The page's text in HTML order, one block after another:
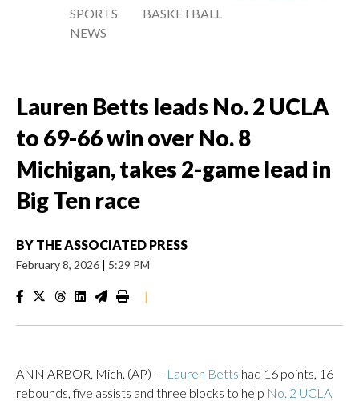
SPORTS
NEWS
BASKETBALL
Lauren Betts leads No. 2 UCLA
to 69-66 win over No. 8
Michigan, takes 2-game lead in
Big Ten race
BY THE ASSOCIATED PRESS
February 8, 2026 | 5:29 PM
|
ANN ARBOR, Mich. (AP) — Lauren Betts had 16 points, 16
rebounds, five assists and three blocks to help No. 2 UCLA